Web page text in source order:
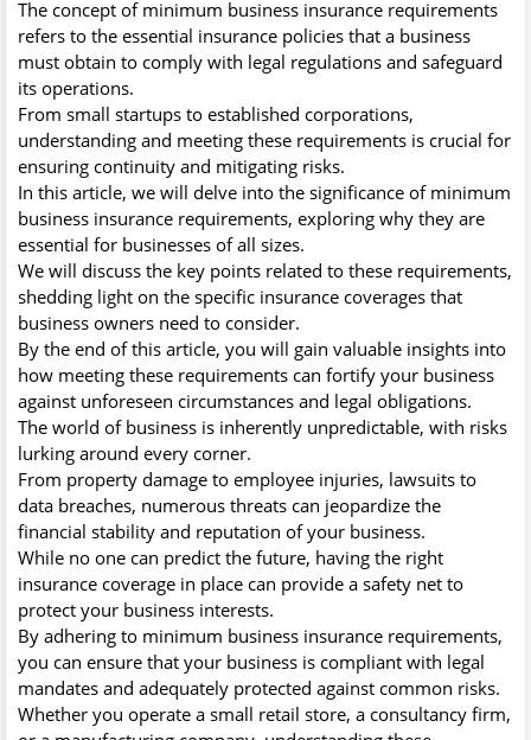
The concept of minimum business insurance requirements
refers to the essential insurance policies that a business
must obtain to comply with legal regulations and safeguard
its operations.
From small startups to established corporations,
understanding and meeting these requirements is crucial for
ensuring continuity and mitigating risks.
In this article, we will delve into the significance of minimum
business insurance requirements, exploring why they are
essential for businesses of all sizes.
We will discuss the key points related to these requirements,
shedding light on the specific insurance coverages that
business owners need to consider.
By the end of this article, you will gain valuable insights into
how meeting these requirements can fortify your business
against unforeseen circumstances and legal obligations.
The world of business is inherently unpredictable, with risks
lurking around every corner.
From property damage to employee injuries, lawsuits to
data breaches, numerous threats can jeopardize the
financial stability and reputation of your business.
While no one can predict the future, having the right
insurance coverage in place can provide a safety net to
protect your business interests.
By adhering to minimum business insurance requirements,
you can ensure that your business is compliant with legal
mandates and adequately protected against common risks.
Whether you operate a small retail store, a consultancy firm,